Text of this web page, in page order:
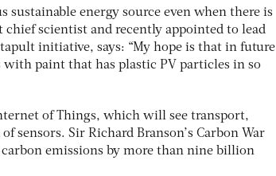
energy source even when there is
scientist and recently appointed to lead
initiative, says: “My hope is that in future
paint that has plastic PV particles in so
of Things, which will see transport,
sensors. Sir Richard Branson’s Carbon War
emissions by more than nine billion